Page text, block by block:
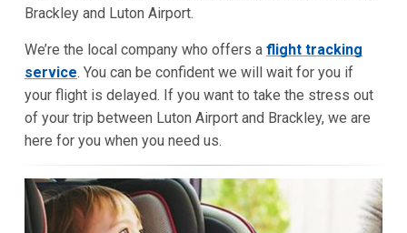
Brackley and Luton Airport.
We’re the local company who offers a flight tracking
service. You can be confident we will wait for you if
your flight is delayed. If you want to take the stress out
of your trip between Luton Airport and Brackley, we are
here for you when you need us.